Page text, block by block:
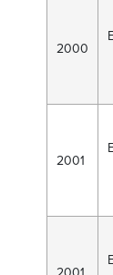
2000
2001